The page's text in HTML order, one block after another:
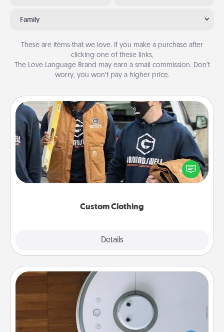
Family
These are items that we love. If you make a purchase after
clicking one of these links,
The Love Language Brand may earn a small commission. Don’t
worry, you won’t pay a higher price.
Custom Clothing
Details
Custom Clothing
Create and give a personalized article of clothing to
someone you love. Make it meaningful by
incorporating something that is significant to them.
Robotic Vacuum
Robotic vacuums make the chore so much easier